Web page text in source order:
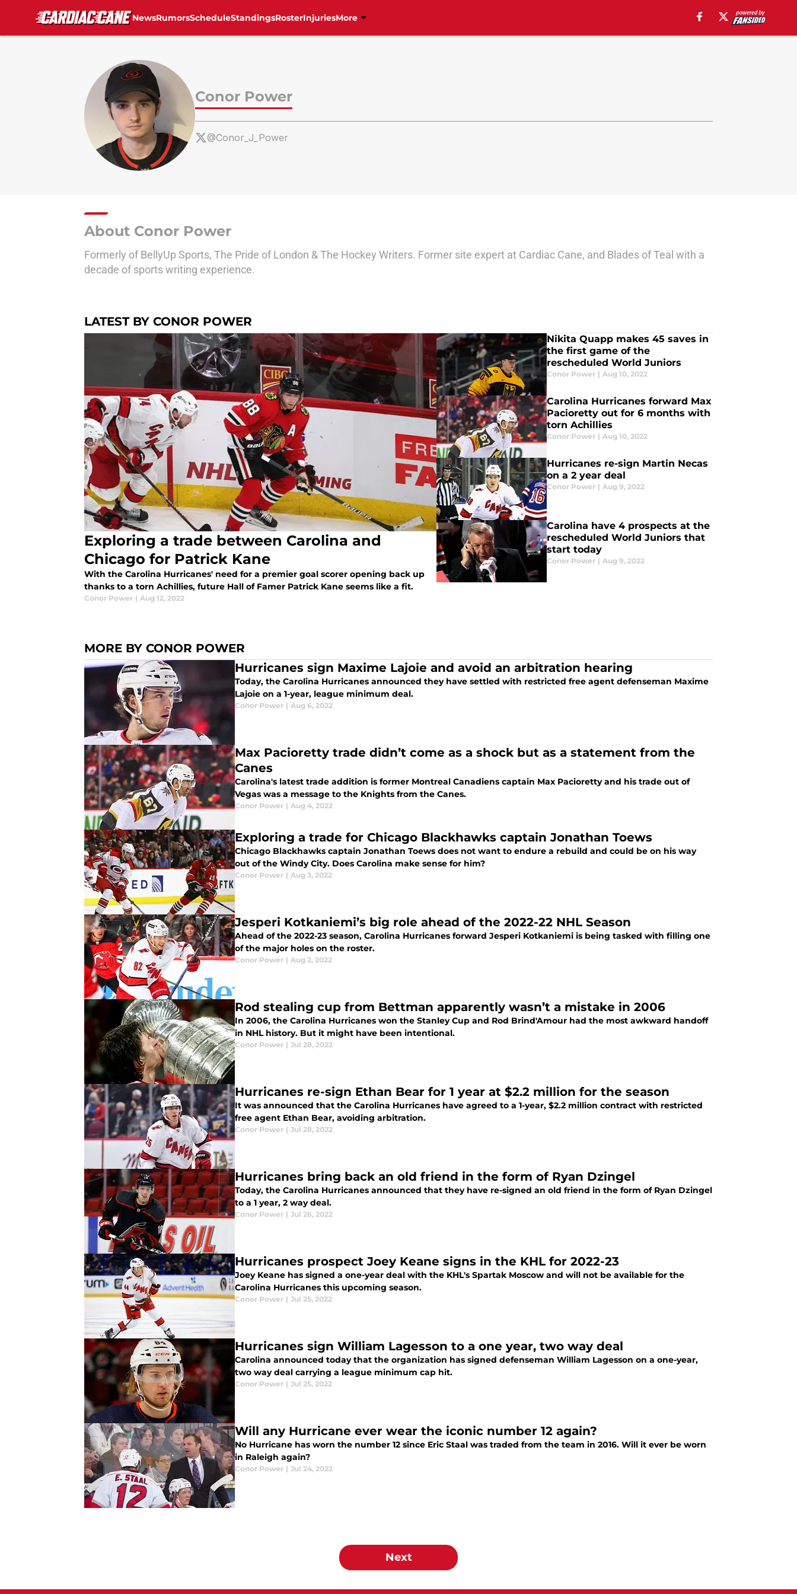
NewsRumorsScheduleStandingsRosterInjuriesMore
Conor Power
@Conor_J_Power
About Conor Power
Formerly of BellyUp Sports, The Pride of London & The Hockey Writers. Former site expert at Cardiac Cane, and Blades of Teal with a
decade of sports writing experience.
LATEST BY CONOR POWER
Exploring a trade between Carolina and
Chicago for Patrick Kane
With the Carolina Hurricanes' need for a premier goal scorer opening back up
thanks to a torn Achillies, future Hall of Famer Patrick Kane seems like a fit.
Conor Power | Aug 12, 2022
Nikita Quapp makes 45 saves in
the first game of the
rescheduled World Juniors
Conor Power | Aug 10, 2022
Carolina Hurricanes forward Max
Pacioretty out for 6 months with
torn Achillies
Conor Power | Aug 10, 2022
Hurricanes re-sign Martin Necas
on a 2 year deal
Conor Power | Aug 9, 2022
Carolina have 4 prospects at the
rescheduled World Juniors that
start today
Conor Power | Aug 9, 2022
MORE BY CONOR POWER
Hurricanes sign Maxime Lajoie and avoid an arbitration hearing
Today, the Carolina Hurricanes announced they have settled with restricted free agent defenseman Maxime
Lajoie on a 1-year, league minimum deal.
Conor Power | Aug 6, 2022
Max Pacioretty trade didn’t come as a shock but as a statement from the
Canes
Carolina's latest trade addition is former Montreal Canadiens captain Max Pacioretty and his trade out of
Vegas was a message to the Knights from the Canes.
Conor Power | Aug 4, 2022
Exploring a trade for Chicago Blackhawks captain Jonathan Toews
Chicago Blackhawks captain Jonathan Toews does not want to endure a rebuild and could be on his way
out of the Windy City. Does Carolina make sense for him?
Conor Power | Aug 3, 2022
Jesperi Kotkaniemi’s big role ahead of the 2022-22 NHL Season
Ahead of the 2022-23 season, Carolina Hurricanes forward Jesperi Kotkaniemi is being tasked with filling one
of the major holes on the roster.
Conor Power | Aug 2, 2022
Rod stealing cup from Bettman apparently wasn’t a mistake in 2006
In 2006, the Carolina Hurricanes won the Stanley Cup and Rod Brind'Amour had the most awkward handoff
in NHL history. But it might have been intentional.
Conor Power | Jul 28, 2022
Hurricanes re-sign Ethan Bear for 1 year at $2.2 million for the season
It was announced that the Carolina Hurricanes have agreed to a 1-year, $2.2 million contract with restricted
free agent Ethan Bear, avoiding arbitration.
Conor Power | Jul 28, 2022
Hurricanes bring back an old friend in the form of Ryan Dzingel
Today, the Carolina Hurricanes announced that they have re-signed an old friend in the form of Ryan Dzingel
to a 1 year, 2 way deal.
Conor Power | Jul 26, 2022
Hurricanes prospect Joey Keane signs in the KHL for 2022-23
Joey Keane has signed a one-year deal with the KHL's Spartak Moscow and will not be available for the
Carolina Hurricanes this upcoming season.
Conor Power | Jul 25, 2022
Hurricanes sign William Lagesson to a one year, two way deal
Carolina announced today that the organization has signed defenseman William Lagesson on a one-year,
two way deal carrying a league minimum cap hit.
Conor Power | Jul 25, 2022
Will any Hurricane ever wear the iconic number 12 again?
No Hurricane has worn the number 12 since Eric Staal was traded from the team in 2016. Will it ever be worn
in Raleigh again?
Conor Power | Jul 24, 2022
Next